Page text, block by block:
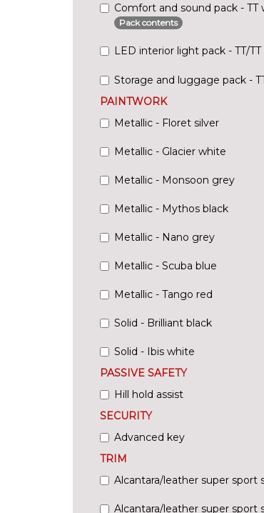
Comfort and sound pack -
Pack contents
LED interior light pack - TT/TT
Storage and luggage pack -
PAINTWORK
Metallic - Floret silver
Metallic - Glacier white
Metallic - Monsoon grey
Metallic - Mythos black
Metallic - Nano grey
Metallic - Scuba blue
Metallic - Tango red
Solid - Brilliant black
Solid - Ibis white
PASSIVE SAFETY
Hill hold assist
SECURITY
Advanced key
TRIM
Alcantara/leather super sport
Alcantara/leather super sport